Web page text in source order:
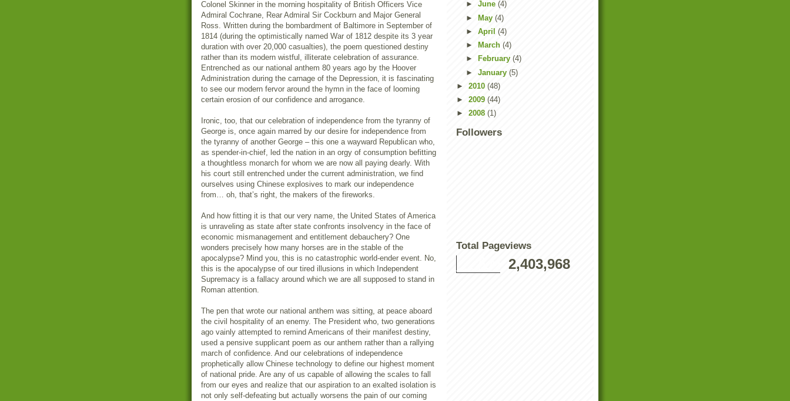
Colonel Skinner in the morning hospitality of British Officers Vice
Admiral Cochrane, Rear Admiral Sir Cockburn and Major General
Ross. Written during the bombardment of Baltimore in September of
1814 (during the optimistically named War of 1812 despite its 3 year
duration with over 20,000 casualties), the poem questioned destiny
rather than its modern wistful, illiterate celebration of assurance.
Entrenched as our national anthem 80 years ago by the Hoover
Administration during the carnage of the Depression, it is fascinating
to see our modern fervor around the hymn in the face of looming
certain erosion of our confidence and arrogance.
Ironic, too, that our celebration of independence from the tyranny of
George is, once again marred by our desire for independence from
the tyranny of another George – this one a wayward Republican who,
as spender-in-chief, led the nation in an orgy of consumption befitting
a thoughtless monarch for whom we are now all paying dearly. With
his court still entrenched under the current administration, we find
ourselves using Chinese explosives to mark our independence
from… oh, that’s right, the makers of the fireworks.
And how fitting it is that our very name, the United States of America
is unraveling as state after state confronts insolvency in the face of
economic mismanagement and entitlement debauchery? One
wonders precisely how many horses are in the stable of the
apocalypse? Mind you, this is no catastrophic world-ender event. No,
this is the apocalypse of our tired illusions in which Independent
Supremacy is a fallacy around which we are all supposed to stand in
Roman attention.
The pen that wrote our national anthem was sitting, at peace aboard
the civil hospitality of an enemy. The President who, two generations
ago vainly attempted to remind Americans of their manifest destiny,
used a pensive supplicant poem as our anthem rather than a rallying
march of confidence. And our celebrations of independence
prophetically allow Chinese technology to define our highest moment
of national pride. Are any of us capable of allowing the scales to fall
from our eyes and realize that our aspiration to an exalted isolation is
not only self-defeating but actually worsens the pain of our coming
► June (4)
► May (4)
► April (4)
►
March (4)
►
February (4)
► January (5)
► 2010 (48)
► 2009 (44)
► 2008 (1)
Followers
Total Pageviews
2,403,968